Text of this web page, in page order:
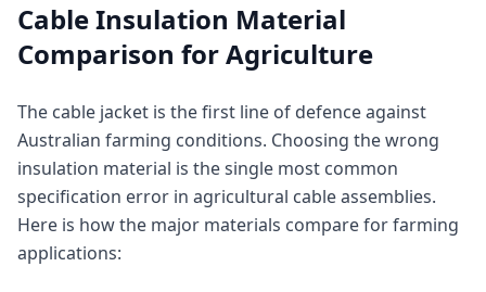
Cable Insulation Material
Comparison for Agriculture
The cable jacket is the first line of defence against
Australian farming conditions. Choosing the wrong
insulation material is the single most common
specification error in agricultural cable assemblies.
Here is how the major materials compare for farming
applications: